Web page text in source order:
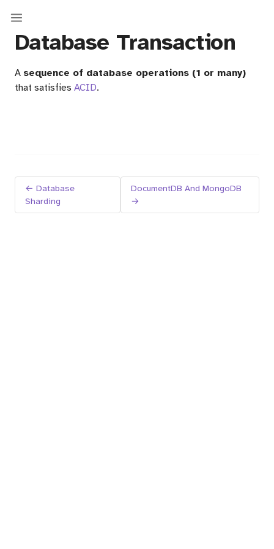
Database Transaction
A sequence of database operations (1 or many)
that satisfies ACID.
← Database
Sharding
DocumentDB And MongoDB
→